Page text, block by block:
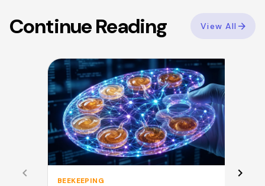
Continue Reading View All
BEEKEEPING